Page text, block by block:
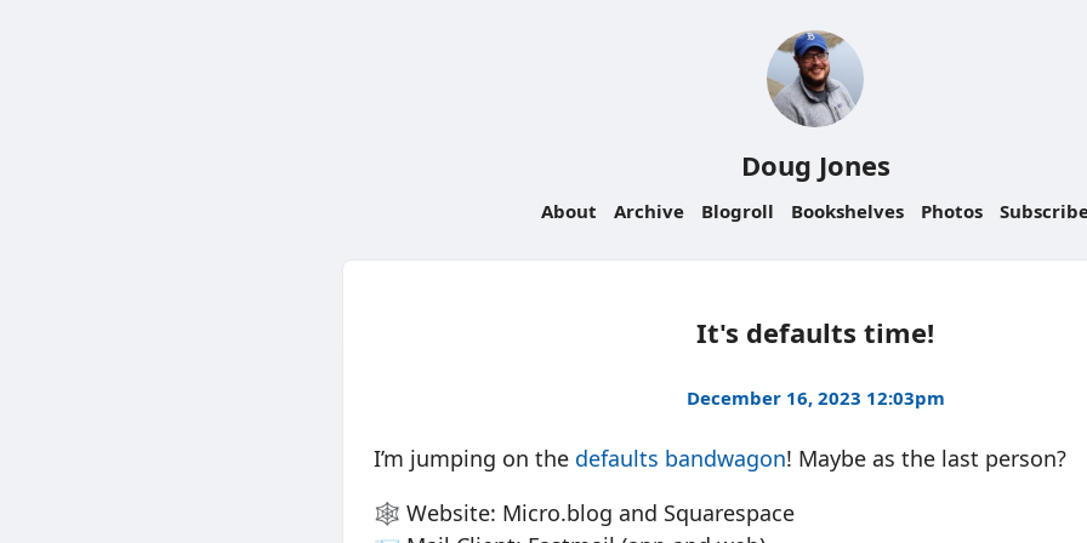
Doug Jones
About Archive Blogroll Bookshelves Photos
It's defaults time!
December 16, 2023 12:03pm
I’m jumping on the defaults bandwagon! Maybe as the last person?
🕸️ Website: Micro.blog and Squarespace